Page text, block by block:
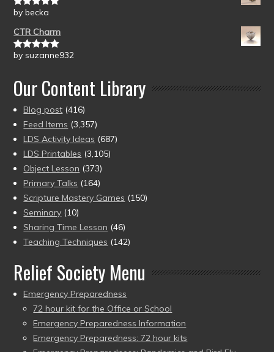
Rated5out
by becka
CTR Charm
Rated5out
by suzanne932
Our Content Library
Blog post (416)
Feed Items (3,357)
LDS Activity Ideas (687)
LDS Printables (3,105)
Object Lesson (373)
Primary Talks (164)
Scripture Mastery Games (150)
Seminary (10)
Sharing Time Lesson (46)
Teaching Techniques (142)
Relief Society Menu
Emergency Preparedness
72 hour kit for the Office or School
Emergency Preparedness Information
Emergency Preparedness: 72 hour kits